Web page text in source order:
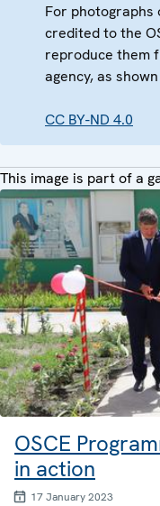
For
credited to the
reproduce them
agency, as
CC BY-ND 4.0
This image is part of a
OSCE
in action
17 January 2023